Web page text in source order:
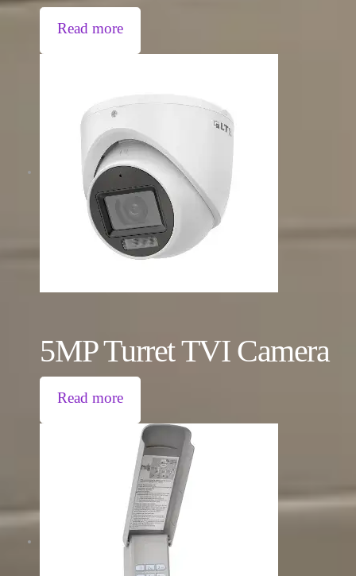
Read more
5MP Turret TVI Camera
Read more